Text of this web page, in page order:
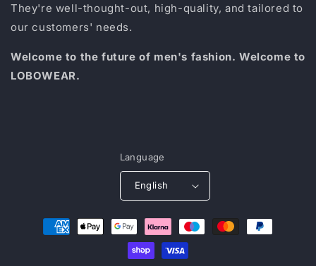
They're well-thought-out, high-quality, and tailored to
our customers' needs.
Welcome to the future of men's fashion. Welcome to
LOBOWEAR.
Language
English
Payment
methods